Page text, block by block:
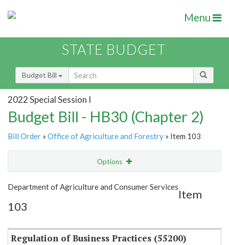
Menu
STATE BUDGET
Budget Bill
2022 Special Session I
Budget Bill - HB30 (Chapter 2)
Bill Order » Office of Agriculture and Forestry » Item 103
Options
Show Highlight
Item Lookup
Department of Agriculture and Consumer Services
Item
103
Regulation of Business Practices (55200)